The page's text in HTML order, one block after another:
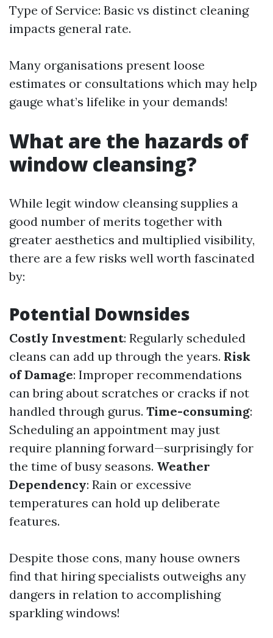
Type of Service: Basic vs distinct cleaning
impacts general rate.
Many organisations present loose
estimates or consultations which may help
gauge what’s lifelike in your demands!
What are the hazards of
window cleansing?
While legit window cleansing supplies a
good number of merits together with
greater aesthetics and multiplied visibility,
there are a few risks well worth fascinated
by:
Potential Downsides
Costly Investment: Regularly scheduled
cleans can add up through the years. Risk
of Damage: Improper recommendations
can bring about scratches or cracks if not
handled through gurus. Time-consuming:
Scheduling an appointment may just
require planning forward—surprisingly for
the time of busy seasons. Weather
Dependency: Rain or excessive
temperatures can hold up deliberate
features.
Despite those cons, many house owners
find that hiring specialists outweighs any
dangers in relation to accomplishing
sparkling windows!